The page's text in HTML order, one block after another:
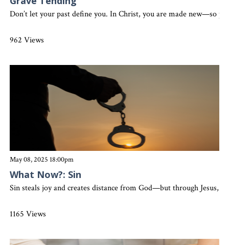
Don’t let your past define you. In Christ, you are made new—so
962 Views
May 08, 2025 18:00pm
What Now?: Sin
Sin steals joy and creates distance from God—but through Jesus,
1165 Views